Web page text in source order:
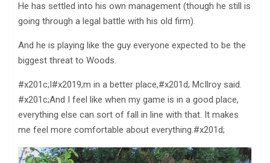
He has settled into his own management (though he still is
going through a legal battle with his old firm).
And he is playing like the guy everyone expected to be the
biggest threat to Woods.
#x201c;I#x2019;m in a better place,#x201d; McIlroy said.
#x201c;And I feel like when my game is in a good place,
everything else can sort of fall in line with that. It makes
me feel more comfortable about everything.#x201d;